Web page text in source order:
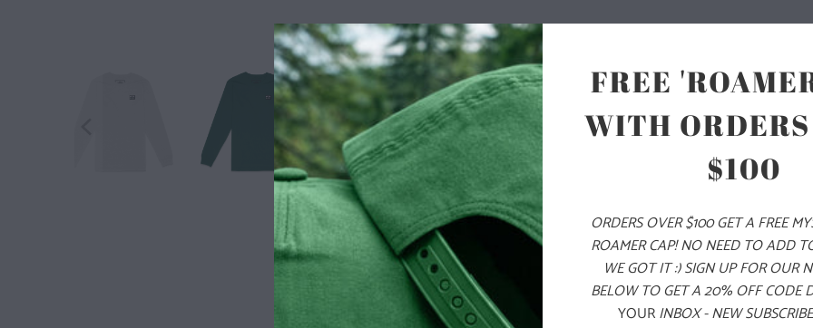
SIZE
FREE
WITH
$100
ORDERS OVER $100 GET A FREE
ROAMER CAP! NO NEED TO ADD
WE GOT IT :) SIGN UP FOR OUR
BELOW TO GET A 20% OFF CODE
YOURINBOX - NEW